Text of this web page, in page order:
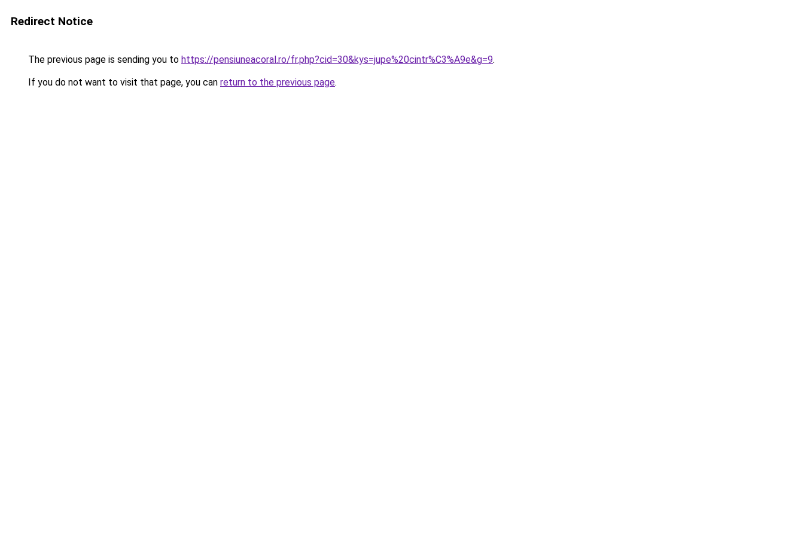
Redirect Notice
The previous page is sending you to https://pensiuneacoral.ro/fr.php?cid=30&kys=jupe%20cintr%C3%A9e&g=9.
If you do not want to visit that page, you can return to the previous page.